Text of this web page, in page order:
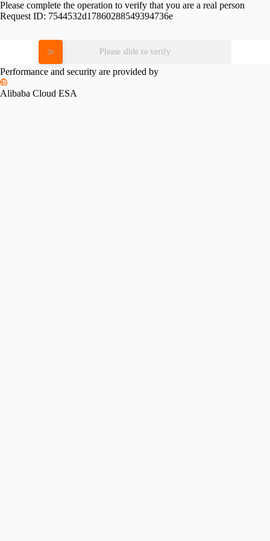
Please complete the operation to verify that you are a real person
Request ID: 7544532d17860288549394736e
Please slide to verify
Performance and security are provided by
Alibaba Cloud ESA